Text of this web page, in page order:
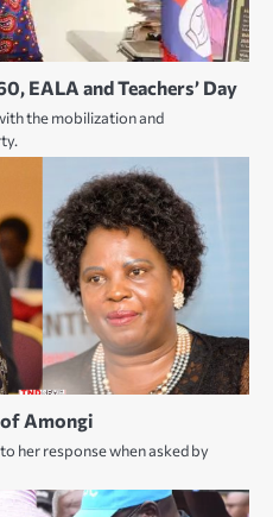
EALA and Teachers’ Day
the mobilization and
of Amongi
her response when asked by